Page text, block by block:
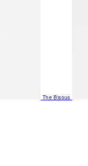
The Bisous